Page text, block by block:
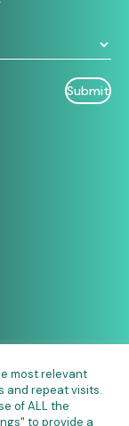
most relevant
and repeat visits.
of ALL the
to provide a